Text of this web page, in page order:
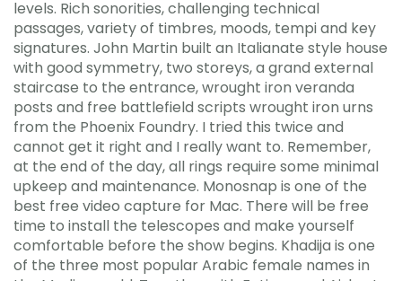
levels. Rich sonorities, challenging technical
passages, variety of timbres, moods, tempi and key
signatures. John Martin built an Italianate style house
with good symmetry, two storeys, a grand external
staircase to the entrance, wrought iron veranda
posts and free battlefield scripts wrought iron urns
from the Phoenix Foundry. I tried this twice and
cannot get it right and I really want to. Remember,
at the end of the day, all rings require some minimal
upkeep and maintenance. Monosnap is one of the
best free video capture for Mac. There will be free
time to install the telescopes and make yourself
comfortable before the show begins. Khadija is one
of the three most popular Arabic female names in